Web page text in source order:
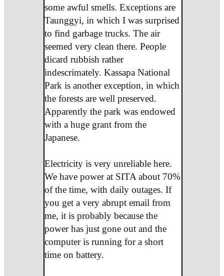
some awful smells. Exceptions are
Taunggyi, in which I was surprised
to find garbage trucks. The air
seemed very clean there. People
dicard rubbish rather
indescrimately. Kassapa National
Park is another exception, in which
the forests are well preserved.
Apparently the park was endowed
with a huge grant from the
Japanese.
Electricity is very unreliable here.
We have power at SITA about 70%
of the time, with daily outages. If
you get a very abrupt email from
me, it is probably because the
power has just gone out and the
computer is running for a short
time on battery.